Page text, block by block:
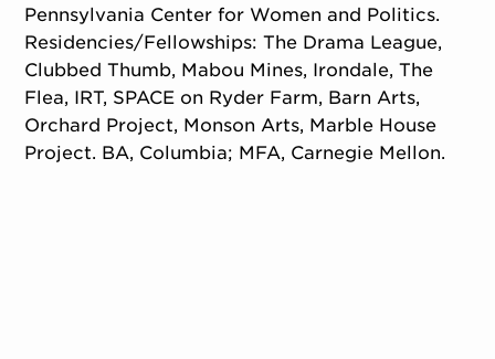
Pennsylvania Center for Women and Politics.
Residencies/Fellowships: The Drama League,
Clubbed Thumb, Mabou Mines, Irondale, The
Flea, IRT, SPACE on Ryder Farm, Barn Arts,
Orchard Project, Monson Arts, Marble House
Project. BA, Columbia; MFA, Carnegie Mellon.